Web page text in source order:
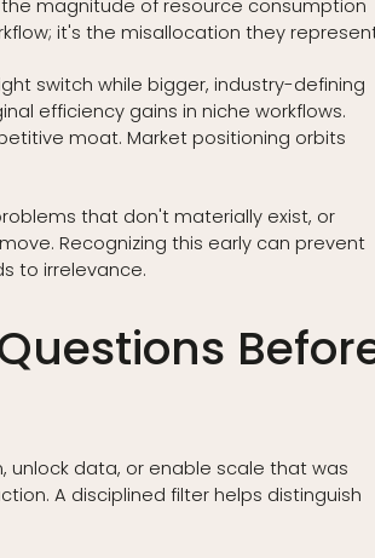
magnitude of resource consumption
it's the misallocation they
switch while bigger, industry-defining
efficiency gains in niche workflows.
moat. Market positioning orbits
that don't materially exist, or
Recognizing this early can prevent
to irrelevance.
unlock data, or enable scale that was
A disciplined filter helps distinguish